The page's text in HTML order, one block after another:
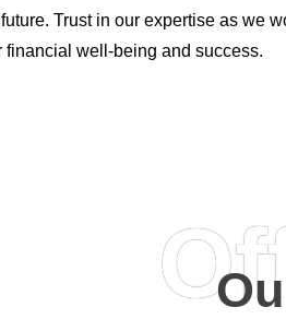
Trust in our expertise as we
well-being and success.